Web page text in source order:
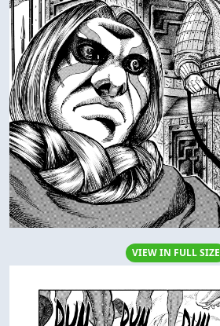
VIEW IN FULL SIZE